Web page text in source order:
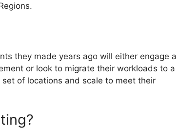
they made years ago will either engage a
or look to migrate their workloads to a
of locations and scale to meet their